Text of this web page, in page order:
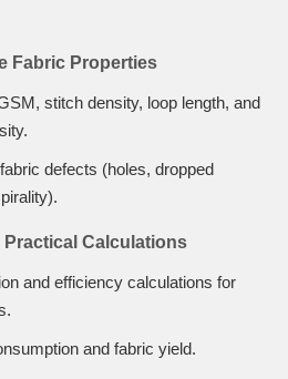
Fabric Properties
stitch density, loop length, and
defects (holes, dropped
Calculations
and efficiency calculations for
and fabric yield.